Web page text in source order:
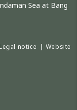
Sea at Bang
notice | Website